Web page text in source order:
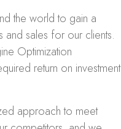
the world to gain a
sales for our clients.
Optimization
return on investment
approach to meet